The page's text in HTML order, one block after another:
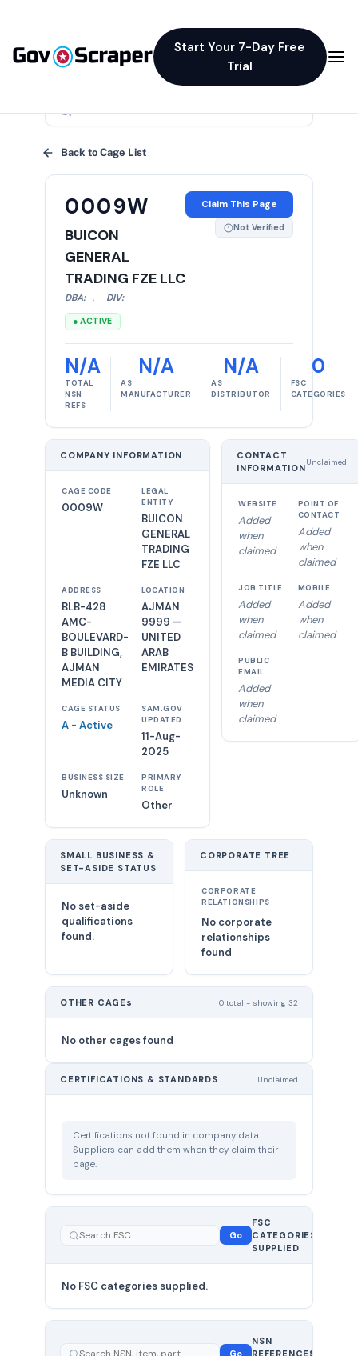
Start Your 7-Day Free
Trial
×
Back to Cage List
0009W
BUICON
GENERAL
TRADING FZE LLC
DBA: -, DIV: -
● ACTIVE
Claim This Page
Not Verified
N/A
TOTAL
NSN
REFS
N/A
AS
MANUFACTURER
N/A
AS
DISTRIBUTOR
0
FSC
CATEGORIES
COMPANY INFORMATION
CAGE CODE
0009W
LEGAL
ENTITY
BUICON
GENERAL
TRADING
FZE LLC
ADDRESS
BLB-428
AMC-
BOULEVARD-
B BUILDING,
AJMAN
MEDIA CITY
LOCATION
AJMAN
9999 —
UNITED
ARAB
EMIRATES
CAGE STATUS
A - Active
SAM.GOV
UPDATED
11-Aug-
2025
BUSINESS SIZE
Unknown
PRIMARY
ROLE
Other
CONTACT
INFORMATION
Unclaimed
WEBSITE
Added
when
claimed
POINT OF
CONTACT
Added
when
claimed
JOB TITLE
Added
when
claimed
MOBILE
Added
when
claimed
PUBLIC
EMAIL
Added
when
claimed
SMALL BUSINESS &
SET-ASIDE STATUS
No set-aside
qualifications
found.
CORPORATE TREE
CORPORATE
RELATIONSHIPS
No corporate
relationships
found
OTHER CAGEs 0 total - showing 32
No other cages found
CERTIFICATIONS & STANDARDS Unclaimed
Certifications not found in company data.
Suppliers can add them when they claim their
page.
Go
FSC
CATEGORIES
SUPPLIED
No FSC categories supplied.
Go
NSN
REFERENCES